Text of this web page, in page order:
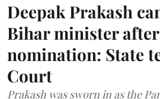
Deepak Prakash
Bihar minister
nomination: State
Court
Prakash was sworn in as the